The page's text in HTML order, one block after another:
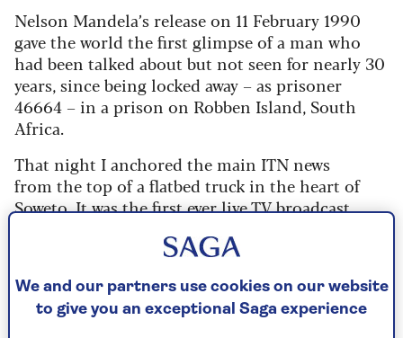
Nelson Mandela’s release on 11 February 1990
gave the world the first glimpse of a man who
had been talked about but not seen for nearly 30
years, since being locked away – as prisoner
46664 – in a prison on Robben Island, South
Africa.
That night I anchored the main ITN news
from the top of a flatbed truck in the heart of
Soweto. It was the first ever live TV broadcast
struggled to hear myself speak above the
My colleague was escorting Archbishop
We and our partners use cookies on our website
to give you an exceptional Saga experience